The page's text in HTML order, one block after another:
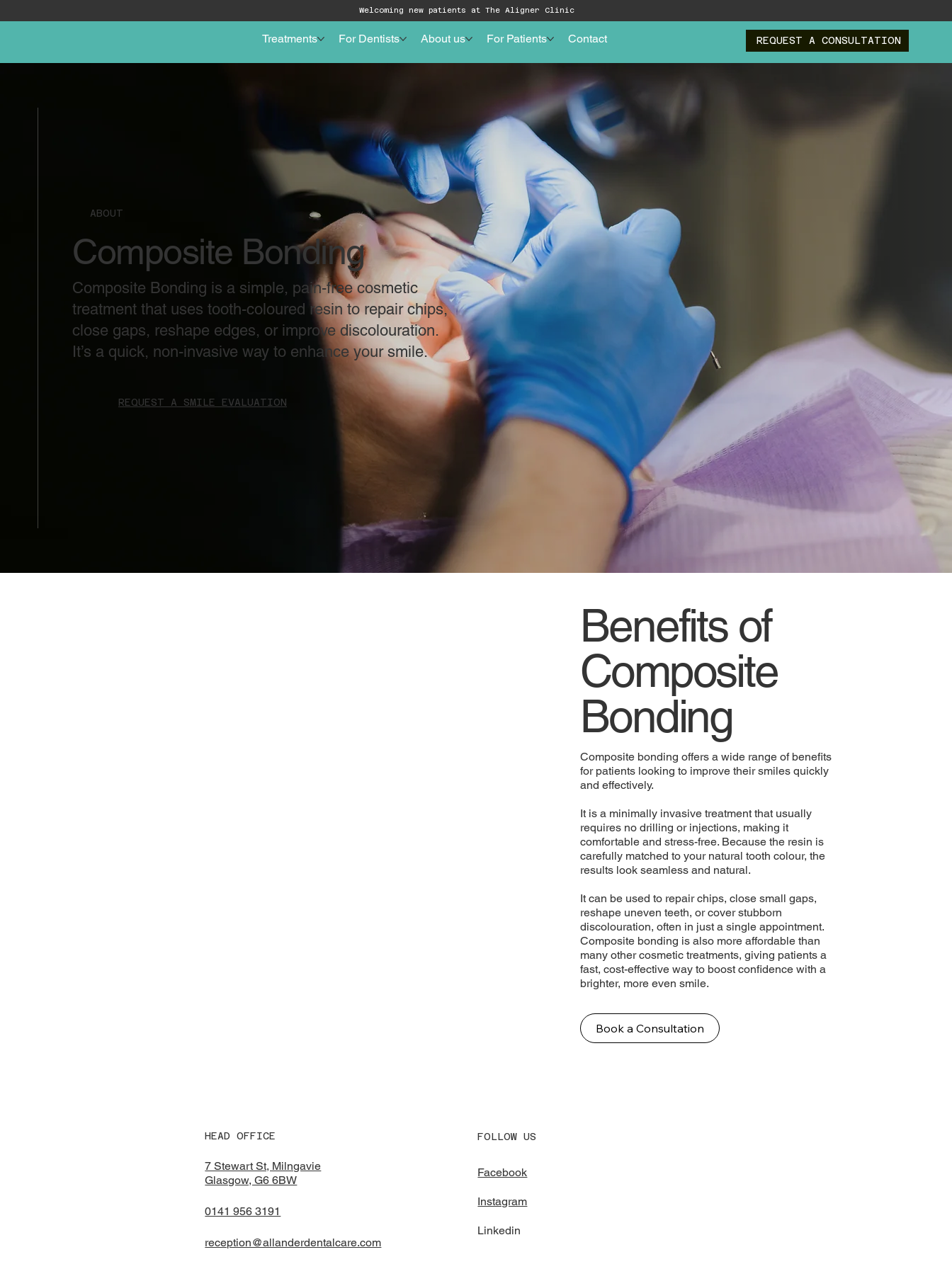
Welcoming new patients at The Aligner Clinic
Treatments For Dentists About us For Patients Contact REQUEST A CONSULTATION
Benefits of
Composite
Bonding
Composite bonding offers a wide range of benefits
for patients looking to improve their smiles quickly
and effectively.
It is a minimally invasive treatment that usually
requires no drilling or injections, making it
comfortable and stress-free. Because the resin is
carefully matched to your natural tooth colour, the
results look seamless and natural.
It can be used to repair chips, close small gaps,
reshape uneven teeth, or cover stubborn
discolouration, often in just a single appointment.
Composite bonding is also more affordable than
many other cosmetic treatments, giving patients a
fast, cost-effective way to boost confidence with a
brighter, more even smile.
Book a Consultation
ABOUT
Composite Bonding
REQUEST A SMILE EVALUATION
Composite Bonding is a simple, pain-free cosmetic
treatment that uses tooth-coloured resin to repair chips,
close gaps, reshape edges, or improve discolouration.
It’s a quick, non-invasive way to enhance your smile.
HEAD OFFICE
7 Stewart St, Milngavie
Glasgow, G6 6BW
0141 956 3191
reception@allanderdentalcare.com
FOLLOW US
Facebook
Instagram
Linkedin